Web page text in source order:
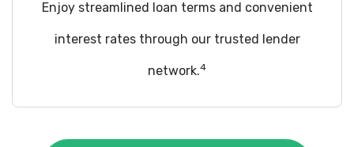
Enjoy streamlined loan terms and convenient
interest rates through our trusted lender
network.4